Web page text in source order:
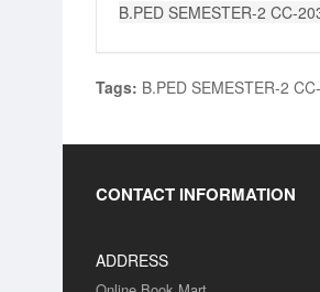
B.PED SEMESTER-2 CC-
Tags: B.PED SEMESTER-2
CONTACT INFORMATION
ADDRESS